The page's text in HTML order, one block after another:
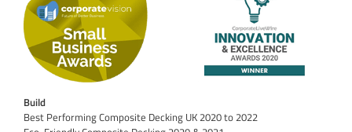
Build
Best Performing Composite Decking UK 2020 to 2022